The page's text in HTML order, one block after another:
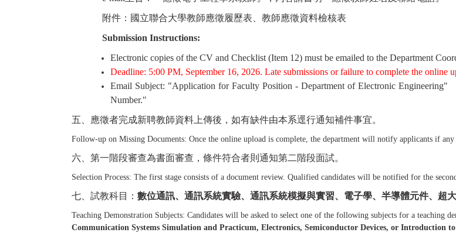
附件：國立聯合大學教師應徵履歷表、教師應徵資料檢核表
Submission Instructions:
Electronic copies of the CV and Checklist (Item 12) must be emailed to the Department
Deadline: 5:00 PM, September 16, 2026. Late submissions or failure to complete the online
Email Subject: "Application for Faculty Position - Department of Electronic Engineering"
Number."
五、應徵者完成新聘教師資料上傳後，如有缺件由本系逕行通知補件事宜。
Follow-up on Missing Documents: Once the online upload is complete, the department will notify applicants if any
六、第一階段審查為書面審查，條件符合者則通知第二階段面試。
Selection Process: The first stage consists of a document review. Qualified candidates will be notified for the
七、試教科目： 數位通訊、通訊系統實驗、通訊系統模擬與實習、電子學、半導體元件、超
Teaching Demonstration Subjects: Candidates will be asked to select one of the following subjects for a teaching
Communication Systems Simulation and Practicum, Electronics, Semiconductor Devices, or Introduction